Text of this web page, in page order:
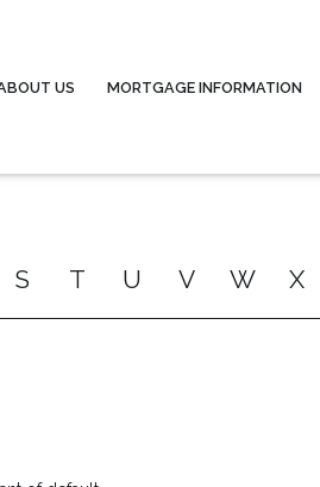
US MORTGAGE INFORMATION
S T U V W X